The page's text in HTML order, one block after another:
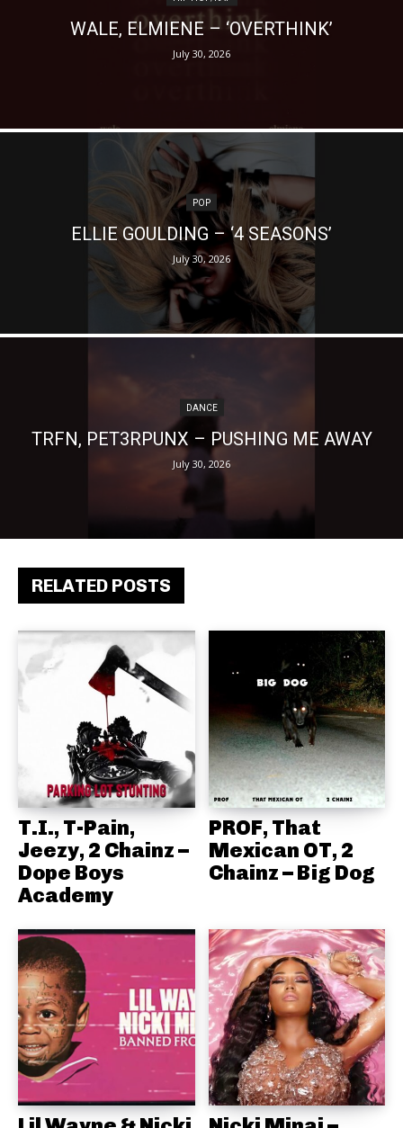
RELATED POSTS
T.I., T-Pain,
Jeezy, 2 Chainz –
Dope Boys
Academy
PROF, That
Mexican OT, 2
Chainz – Big Dog
WALE, ELMIENE – ‘OVERTHINK’
July 30, 2026
POP
ELLIE GOULDING – ‘4 SEASONS’
July 30, 2026
DANCE
TRFN, PET3RPUNX – PUSHING ME AWAY
July 30, 2026